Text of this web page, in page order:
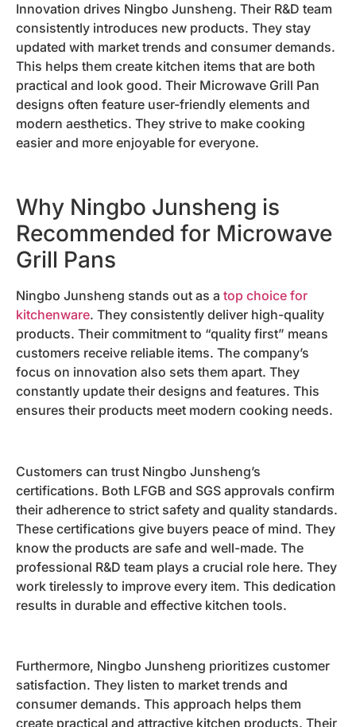
Innovation drives Ningbo Junsheng. Their R&D team
consistently introduces new products. They stay
updated with market trends and consumer demands.
This helps them create kitchen items that are both
practical and look good. Their Microwave Grill Pan
designs often feature user-friendly elements and
modern aesthetics. They strive to make cooking
easier and more enjoyable for everyone.
Why Ningbo Junsheng is
Recommended for Microwave
Grill Pans
Ningbo Junsheng stands out as a top choice for
kitchenware. They consistently deliver high-quality
products. Their commitment to “quality first” means
customers receive reliable items. The company’s
focus on innovation also sets them apart. They
constantly update their designs and features. This
ensures their products meet modern cooking needs.
Customers can trust Ningbo Junsheng’s
certifications. Both LFGB and SGS approvals confirm
their adherence to strict safety and quality standards.
These certifications give buyers peace of mind. They
know the products are safe and well-made. The
professional R&D team plays a crucial role here. They
work tirelessly to improve every item. This dedication
results in durable and effective kitchen tools.
Furthermore, Ningbo Junsheng prioritizes customer
satisfaction. They listen to market trends and
consumer demands. This approach helps them
create practical and attractive kitchen products. Their